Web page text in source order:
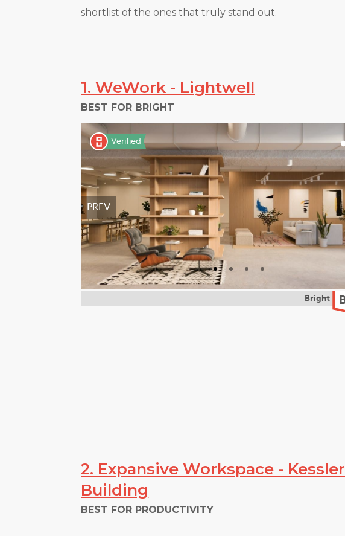
shortlist of the ones that truly stand out.
1. WeWork - Lightwell
BEST FOR BRIGHT
2. Expansive Workspace - Kessler
Building
BEST FOR PRODUCTIVITY